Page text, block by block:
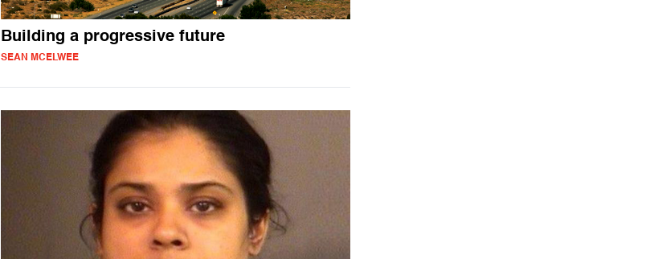
Building a progressive future
SEAN MCELWEE